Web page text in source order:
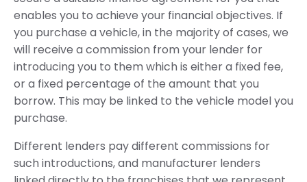
enables you to achieve your financial objectives. If
you purchase a vehicle, in the majority of cases, we
will receive a commission from your lender for
introducing you to them which is either a fixed fee,
or a fixed percentage of the amount that you
borrow. This may be linked to the vehicle model you
purchase.
Different lenders pay different commissions for
such introductions, and manufacturer lenders